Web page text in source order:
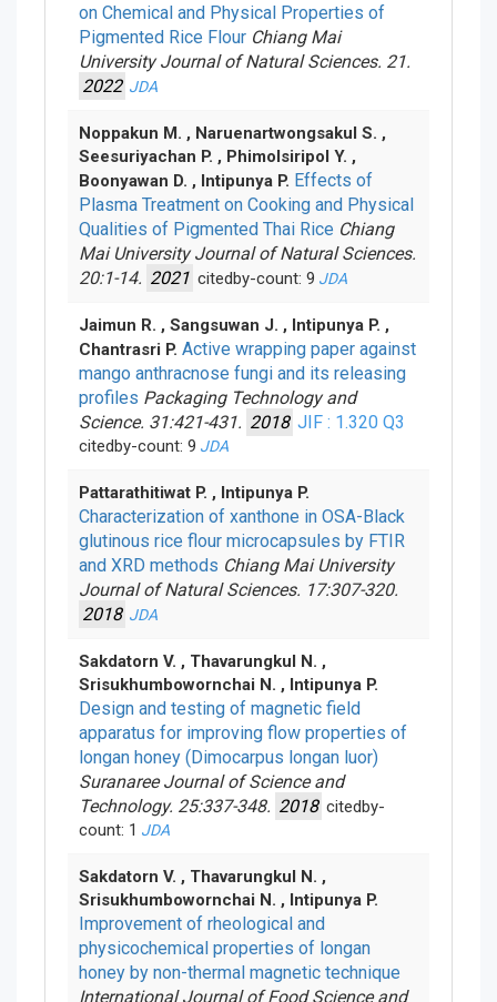
on Chemical and Physical Properties of
Pigmented Rice Flour Chiang Mai
University Journal of Natural Sciences. 21.
2022 JDA
Noppakun M. , Naruenartwongsakul S. ,
Seesuriyachan P. , Phimolsiripol Y. ,
Boonyawan D. , Intipunya P. Effects of
Plasma Treatment on Cooking and Physical
Qualities of Pigmented Thai Rice Chiang
Mai University Journal of Natural Sciences.
20:1-14. 2021 citedby-count: 9 JDA
Jaimun R. , Sangsuwan J. , Intipunya P. ,
Chantrasri P. Active wrapping paper against
mango anthracnose fungi and its releasing
profiles Packaging Technology and
Science. 31:421-431. 2018 JIF : 1.320 Q3
citedby-count: 9 JDA
Pattarathitiwat P. , Intipunya P.
Characterization of xanthone in OSA-Black
glutinous rice flour microcapsules by FTIR
and XRD methods Chiang Mai University
Journal of Natural Sciences. 17:307-320.
2018 JDA
Sakdatorn V. , Thavarungkul N. ,
Srisukhumbowornchai N. , Intipunya P.
Design and testing of magnetic field
apparatus for improving flow properties of
longan honey (Dimocarpus longan luor)
Suranaree Journal of Science and
Technology. 25:337-348. 2018 citedby-
count: 1 JDA
Sakdatorn V. , Thavarungkul N. ,
Srisukhumbowornchai N. , Intipunya P.
Improvement of rheological and
physicochemical properties of longan
honey by non-thermal magnetic technique
International Journal of Food Science and